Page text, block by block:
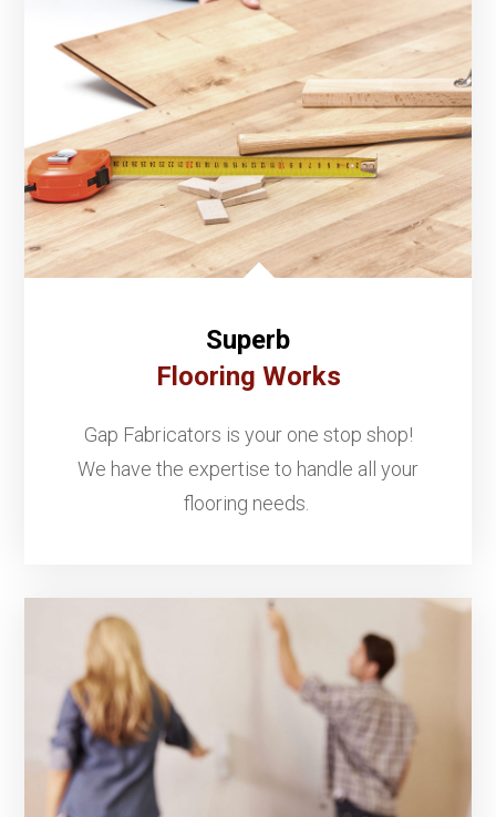
Superb
Flooring Works
Gap Fabricators is your one stop shop!
We have the expertise to handle all your
flooring needs.